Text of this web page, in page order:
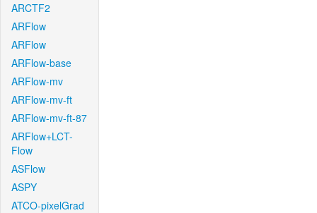
ARCTF2
ARFlow
ARFlow
ARFlow-base
ARFlow-mv
ARFlow-mv-ft
ARFlow-mv-ft-87
ARFlow+LCT-
Flow
ASFlow
ASPY
ATCO-pixelGrad